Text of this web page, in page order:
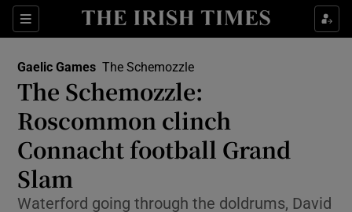
Sections
Show Property sub sections
Show Health sub sections
Show Life & Style sub sections
Show Culture sub sections
Show Environment sub sections
Gaelic Games The Schemozzle
The Schemozzle:
Roscommon clinch
Connacht football Grand
Slam
Waterford going through the doldrums, David